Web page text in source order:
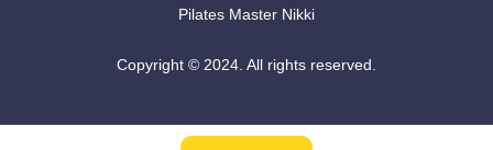
Pilates Master Nikki
Copyright © 2024. All rights reserved.